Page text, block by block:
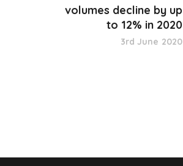
volumes decline by up
to 12% in 2020
3rd June 2020